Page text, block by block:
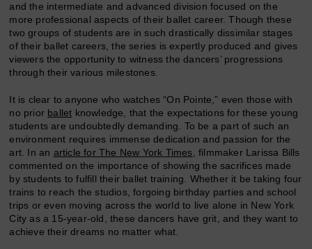
and the intermediate and advanced division focused on the
more professional aspects of their ballet career. Though these
two groups of students are in such drastically dissimilar stages
of their ballet careers, the series is expertly produced and gives
viewers the opportunity to witness the dancers’ progressions
through their various milestones.
It is clear to anyone who watches “On Pointe,” even those with
no prior ballet knowledge, that the expectations for these young
students are undoubtedly demanding. To be a part of such an
environment requires immense dedication and passion for the
art. In an article for The New York Times, filmmaker Larissa Bills
commented on the importance of showing the sacrifices made
by students to fulfill their ballet training. Whether it be taking four
trains to reach the studios, forgoing birthday parties and school
trips or even moving across the world to live alone in New York
City as a 15-year-old, these dancers have grit, and they want to
achieve their dreams no matter what.